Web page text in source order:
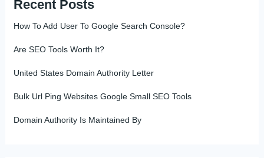
Recent Posts
How To Add User To Google Search Console?
Are SEO Tools Worth It?
United States Domain Authority Letter
Bulk Url Ping Websites Google Small SEO Tools
Domain Authority Is Maintained By